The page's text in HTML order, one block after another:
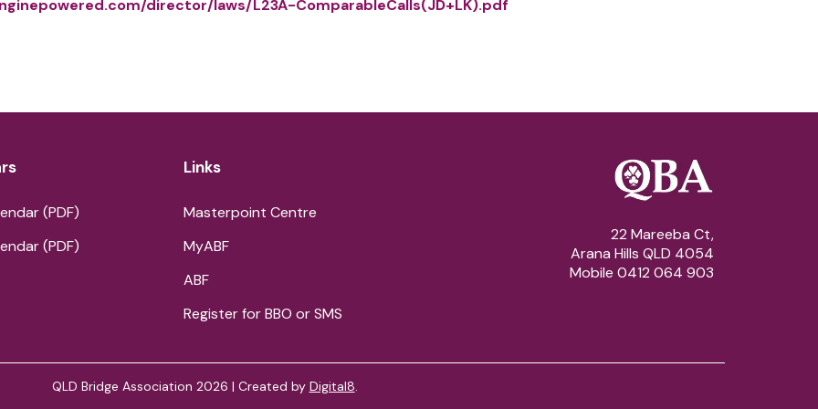
director/laws/L23A-ComparableCalls(JD+LK).pdf
(PDF)
(PDF)
Links
Masterpoint Centre
MyABF
ABF
Register for BBO or SMS
22 Mareeba Ct,
Arana Hills QLD 4054
Mobile 0412 064 903
QLD Bridge Association 2026 | Created by Digital8.